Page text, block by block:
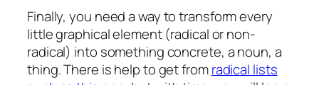
Finally, you need a way to transform every
little graphical element (radical or non-
radical) into something concrete, a noun, a
thing. There is help to get fromradical lists